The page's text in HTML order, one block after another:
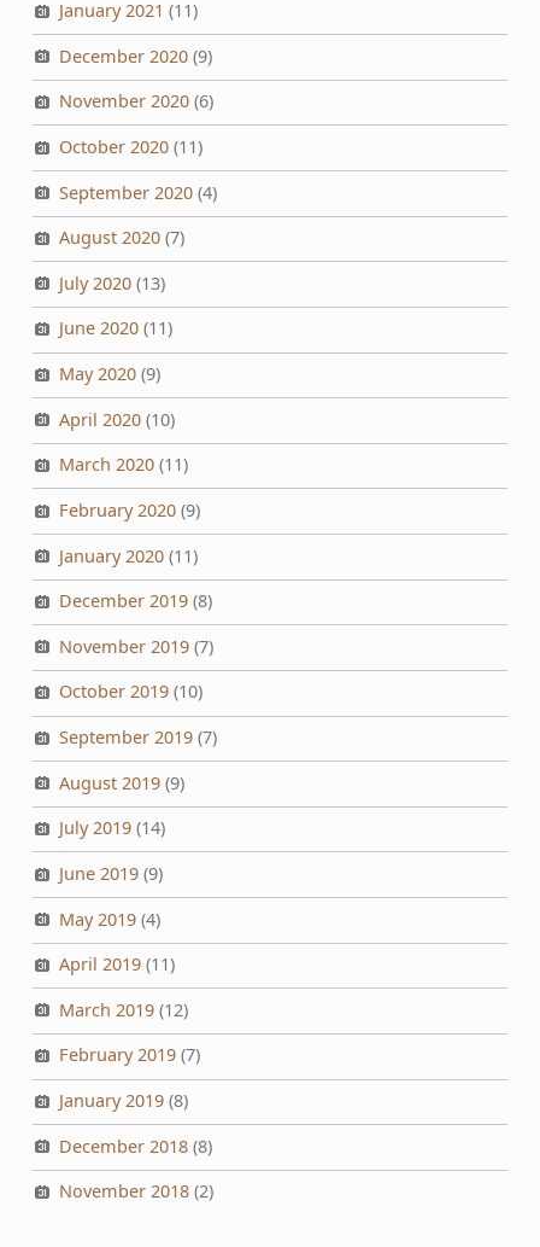
January 2021 (11)
December 2020(9)
November 2020(6)
October 2020(11)
September 2020(4)
August 2020(7)
July 2020(13)
June 2020(11)
May 2020(9)
April 2020(10)
March 2020(11)
February 2020(9)
January 2020(11)
December 2019(8)
November 2019(7)
October 2019(10)
September 2019(7)
August 2019(9)
July 2019(14)
June 2019(9)
May 2019(4)
April 2019(11)
March 2019(12)
February 2019(7)
January 2019(8)
December 2018(8)
November 2018(2)